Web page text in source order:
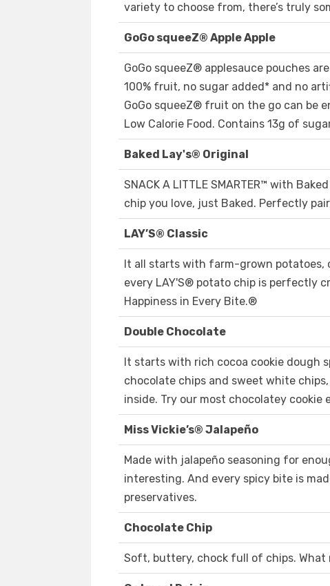
variety to choose from, there’s truly
GoGo squeeZ® Apple Apple
GoGo squeeZ® applesauce pouches
100% fruit, no sugar added* and no
GoGo squeeZ® fruit on the go can be
Low Calorie Food. Contains 13g of
Baked Lay's® Original
SNACK A LITTLE SMARTER™️ with
chip you love, just Baked. Perfectly
LAY’S® Classic
It all starts with farm-grown potatoes,
every LAY'S® potato chip is perfectly
Happiness in Every Bite.®
Double Chocolate
It starts with rich cocoa cookie dough
chocolate chips and sweet white
inside. Try our most chocolatey cookie
Miss Vickie’s® Jalapeño
Made with jalapeño seasoning for
interesting. And every spicy bite is
preservatives.
Chocolate Chip
Soft, buttery, chock full of chips. What